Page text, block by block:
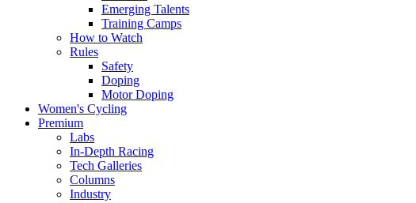
Emerging Talents
Training Camps
How to Watch
Rules
Safety
Doping
Motor Doping
Women's Cycling
Premium
Labs
In-Depth Racing
Tech Galleries
Columns
Industry